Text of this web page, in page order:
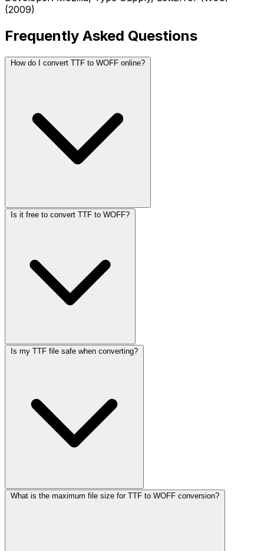
(2009)
Frequently Asked Questions
How do I convert TTF to WOFF online?
Is it free to convert TTF to WOFF?
Is my TTF file safe when converting?
What is the maximum file size for TTF to WOFF conversion?